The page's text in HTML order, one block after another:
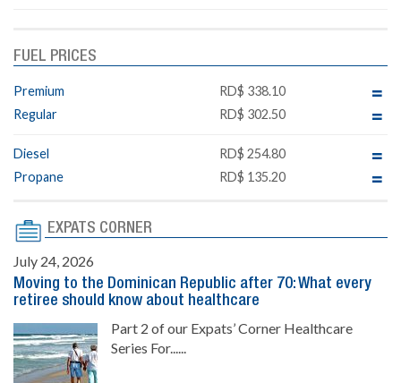
FUEL PRICES
Premium
RD$ 338.10
Regular
RD$ 302.50
Diesel
RD$ 254.80
Propane
RD$ 135.20
EXPATS CORNER
July 24, 2026
Moving to the Dominican Republic after 70: What every
retiree should know about healthcare
Part 2 of our Expats’ Corner Healthcare
Series For......